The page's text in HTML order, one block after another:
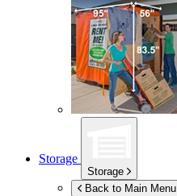
Storage
Storage
Back to Main Menu